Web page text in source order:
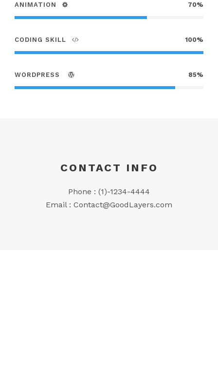
ANIMATION 70%
CODING SKILL 100%
WORDPRESS 85%
CONTACT INFO
Phone : (1)-1234-4444
Email : Contact@GoodLayers.com